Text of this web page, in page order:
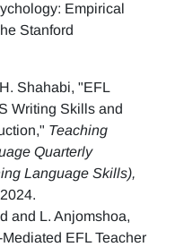
Empirical
Stanford
Shahabi, "EFL
Writing Skills and
Teaching
Quarterly
Language Skills),
and L. Anjomshoa,
EFL Teacher